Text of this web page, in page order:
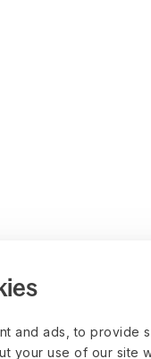
and ads, to provide
your use of our site